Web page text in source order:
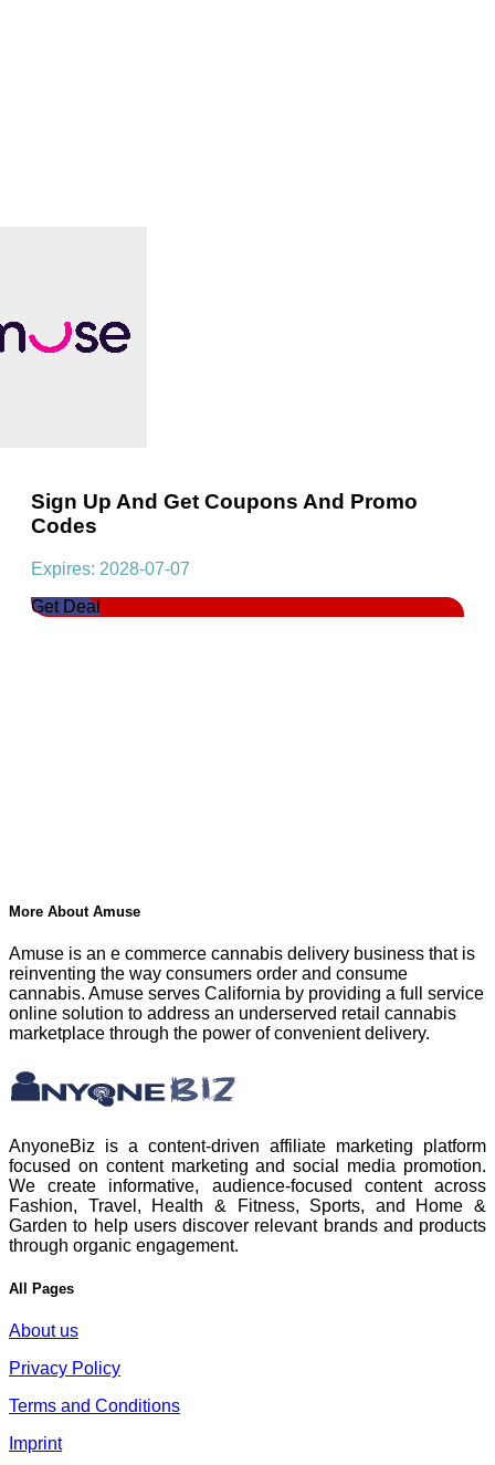
Sign Up And Get Coupons And Promo
Codes
Expires: 2028-07-07
Get Deal
More About Amuse
Amuse is an e commerce cannabis delivery business that is
reinventing the way consumers order and consume
cannabis. Amuse serves California by providing a full service
online solution to address an underserved retail cannabis
marketplace through the power of convenient delivery.
AnyoneBiz is a content-driven affiliate marketing platform
focused on content marketing and social media promotion.
We create informative, audience-focused content across
Fashion, Travel, Health & Fitness, Sports, and Home &
Garden to help users discover relevant brands and products
through organic engagement.
All Pages
About us
Privacy Policy
Terms and Conditions
Imprint